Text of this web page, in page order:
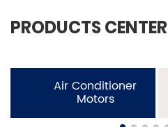
PRODUCTS CENTER
Air Conditioner
Motors